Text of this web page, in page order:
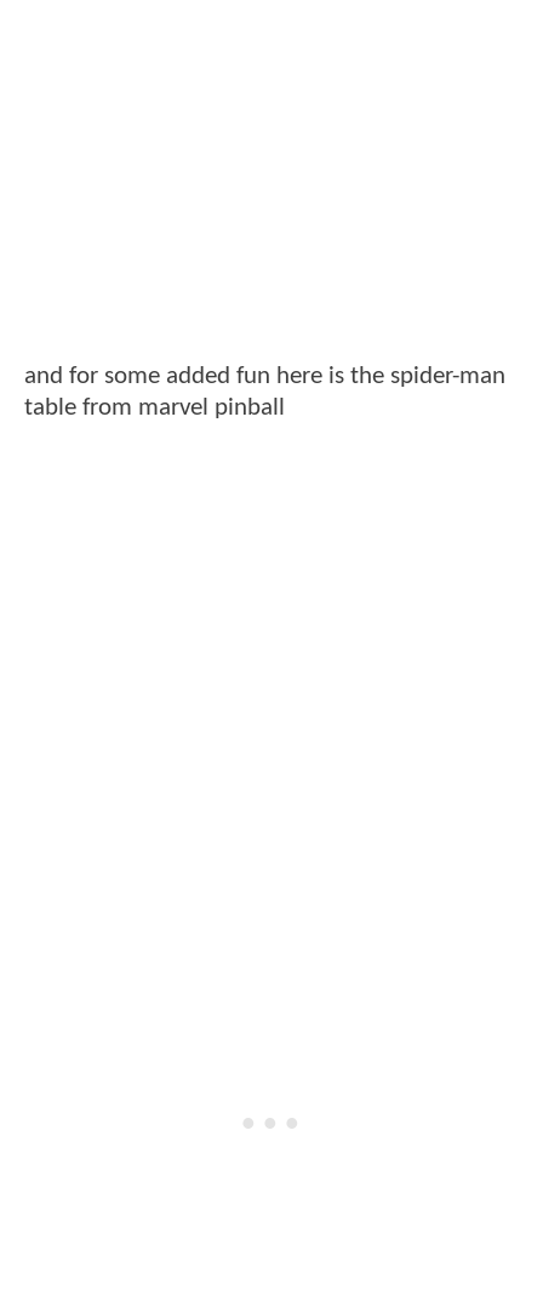
and for some added fun here is the spider-man
table from marvel pinball